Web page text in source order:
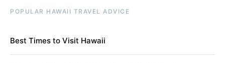
POPULAR HAWAII TRAVEL ADVICE
Best Times to Visit Hawaii